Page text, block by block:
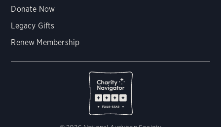
Donate Now
Legacy Gifts
Renew Membership